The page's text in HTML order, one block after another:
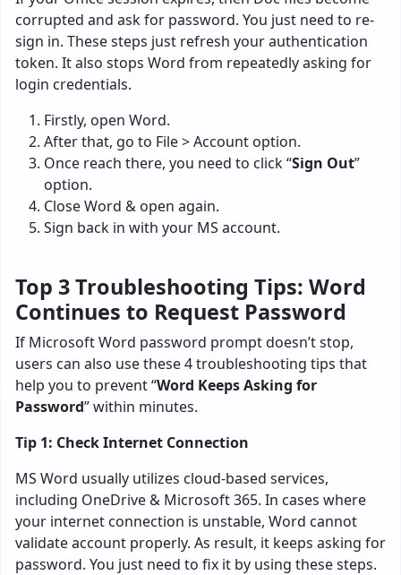
corrupted and ask for password. You just need to re-
sign in. These steps just refresh your authentication
token. It also stops Word from repeatedly asking for
login credentials.
Firstly, open Word.
After that, go to File > Account option.
Once reach there, you need to click “Sign Out”
option.
Close Word & open again.
Sign back in with your MS account.
Top 3 Troubleshooting Tips: Word
Continues to Request Password
If Microsoft Word password prompt doesn’t stop,
users can also use these 4 troubleshooting tips that
help you to prevent “Word Keeps Asking for
Password” within minutes.
Tip 1: Check Internet Connection
MS Word usually utilizes cloud-based services,
including OneDrive & Microsoft 365. In cases where
your internet connection is unstable, Word cannot
validate account properly. As result, it keeps asking for
password. You just need to fix it by using these steps.